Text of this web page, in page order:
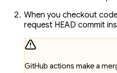
When you checkout
request HEAD commit
GitHub actions make a